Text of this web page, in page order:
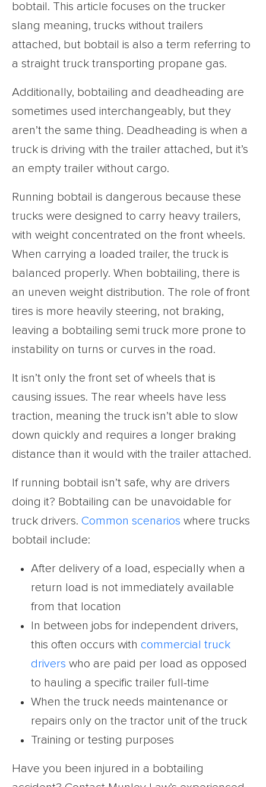
bobtail. This article focuses on the trucker
slang meaning, trucks without trailers
attached, but bobtail is also a term referring to
a straight truck transporting propane gas.
Additionally, bobtailing and deadheading are
sometimes used interchangeably, but they
aren’t the same thing. Deadheading is when a
truck is driving with the trailer attached, but it’s
an empty trailer without cargo.
Running bobtail is dangerous because these
trucks were designed to carry heavy trailers,
with weight concentrated on the front wheels.
When carrying a loaded trailer, the truck is
balanced properly. When bobtailing, there is
an uneven weight distribution. The role of front
tires is more heavily steering, not braking,
leaving a bobtailing semi truck more prone to
instability on turns or curves in the road.
It isn’t only the front set of wheels that is
causing issues. The rear wheels have less
traction, meaning the truck isn’t able to slow
down quickly and requires a longer braking
distance than it would with the trailer attached.
If running bobtail isn’t safe, why are drivers
doing it? Bobtailing can be unavoidable for
truck drivers. Common scenarios where trucks
bobtail include:
After delivery of a load, especially when a
return load is not immediately available
from that location
In between jobs for independent drivers,
this often occurs with commercial truck
drivers who are paid per load as opposed
to hauling a specific trailer full-time
When the truck needs maintenance or
repairs only on the tractor unit of the truck
Training or testing purposes
Have you been injured in a bobtailing